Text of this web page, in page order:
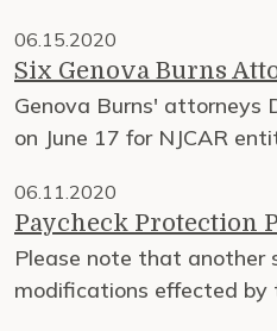
06.15.2020
Six Genova Burns
Genova Burns' attorneys
on June 17 for NJCAR
06.11.2020
Paycheck Protection
Please note that another
modifications effected by